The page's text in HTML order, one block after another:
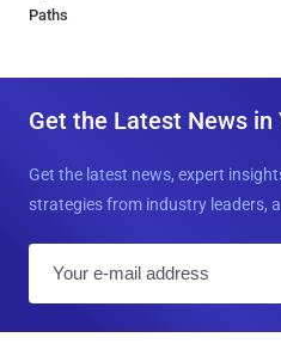
Paths
Get the Latest News in
Get the latest news, expert
strategies from industry leaders,